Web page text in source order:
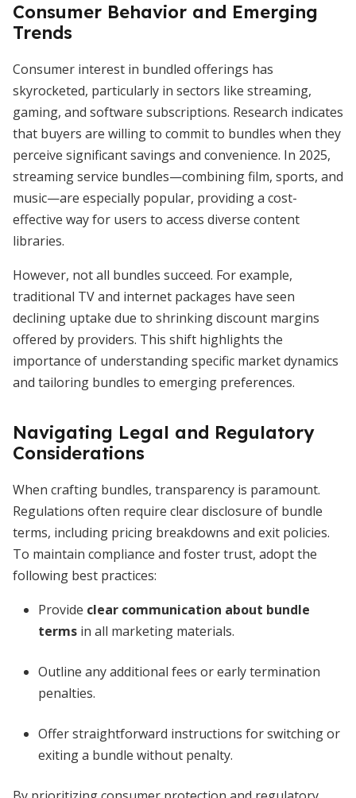
Consumer Behavior and Emerging
Trends
Consumer interest in bundled offerings has
skyrocketed, particularly in sectors like streaming,
gaming, and software subscriptions. Research indicates
that buyers are willing to commit to bundles when they
perceive significant savings and convenience. In 2025,
streaming service bundles—combining film, sports, and
music—are especially popular, providing a cost-
effective way for users to access diverse content
libraries.
However, not all bundles succeed. For example,
traditional TV and internet packages have seen
declining uptake due to shrinking discount margins
offered by providers. This shift highlights the
importance of understanding specific market dynamics
and tailoring bundles to emerging preferences.
Navigating Legal and Regulatory
Considerations
When crafting bundles, transparency is paramount.
Regulations often require clear disclosure of bundle
terms, including pricing breakdowns and exit policies.
To maintain compliance and foster trust, adopt the
following best practices:
Provide clear communication about bundle
terms in all marketing materials.
Outline any additional fees or early termination
penalties.
Offer straightforward instructions for switching or
exiting a bundle without penalty.